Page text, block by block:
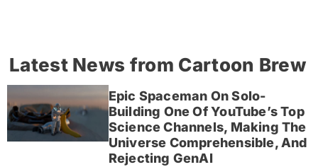
Latest News from Cartoon Brew
Epic Spaceman On Solo-
Building One Of YouTube’s Top
Science Channels, Making The
Universe Comprehensible, And
Rejecting GenAI